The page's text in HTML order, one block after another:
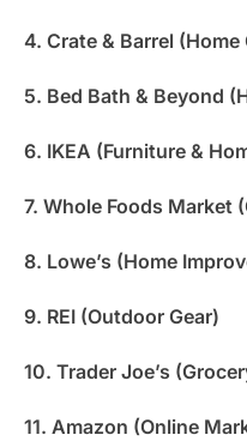
4. Crate & Barrel (Home
5. Bed Bath & Beyond
6. IKEA (Furniture &
7. Whole Foods Market
8. Lowe’s (Home
9. REI (Outdoor Gear)
10. Trader Joe’s
11. Amazon (Online